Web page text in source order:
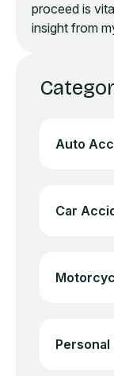
Auto
Car
Personal
proceed is
insight from